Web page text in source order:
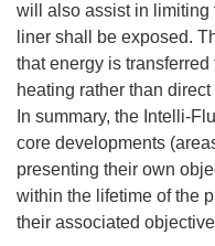
will also assist in limiting
liner shall be exposed.
that energy is
heating rather than
In summary, the Intelli-
core developments
presenting their own
within the lifetime of the
their associated